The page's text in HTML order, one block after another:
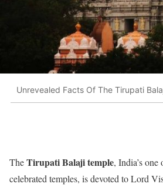
Unrevealed Facts Of The Tirupati
TheTirupati Balaji temple, India’s
celebrated temples, is devoted to Lord